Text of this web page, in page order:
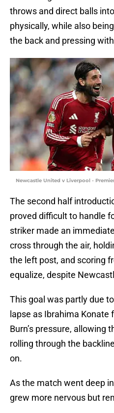
throws and direct balls
physically, while also
the back and pressing
Newcastle United v Liverpool -
The second half
proved difficult to handle
striker made an
cross through the air,
the left post, and scoring
equalize, despite
This goal was partly due
lapse as Ibrahima Konate
Burn’s pressure, allowing
rolling through the
on.
As the match went deep
grew more nervous but